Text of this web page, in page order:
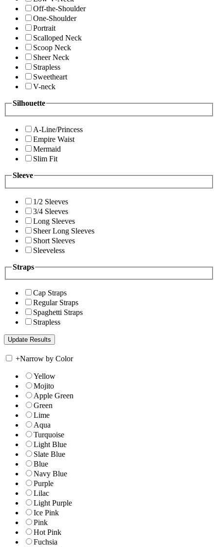
Off-the-Shoulder
One-Shoulder
Portrait
Scalloped Neck
Scoop Neck
Sheer Neck
Strapless
Sweetheart
V-neck
Silhouette
A-Line/Princess
Empire Waist
Mermaid
Slim Fit
Sleeve
1/2 Sleeves
3/4 Sleeves
Long Sleeves
Sheer Long Sleeves
Short Sleeves
Sleeveless
Straps
Cap Straps
Regular Straps
Spaghetti Straps
Strapless
+Narrow by Color
Yellow
Mojito
Apple Green
Green
Lime
Aqua
Turquoise
Light Blue
Slate Blue
Blue
Navy Blue
Purple
Lilac
Light Purple
Ice Pink
Pink
Hot Pink
Fuchsia